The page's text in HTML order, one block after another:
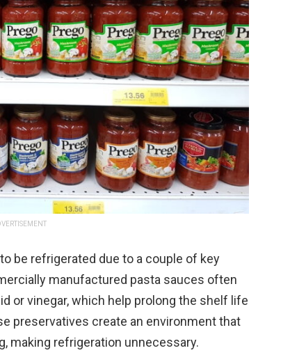
be refrigerated due to a couple of key
manufactured pasta sauces often
or vinegar, which help prolong the shelf life
preservatives create an environment that
making refrigeration unnecessary.